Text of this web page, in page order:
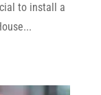
to install a